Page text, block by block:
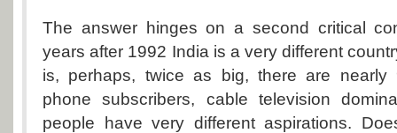
The answer hinges on a second critical
years after 1992 India is a very different
is, perhaps, twice as big, there are nearly
phone subscribers, cable television
people have very different aspirations.